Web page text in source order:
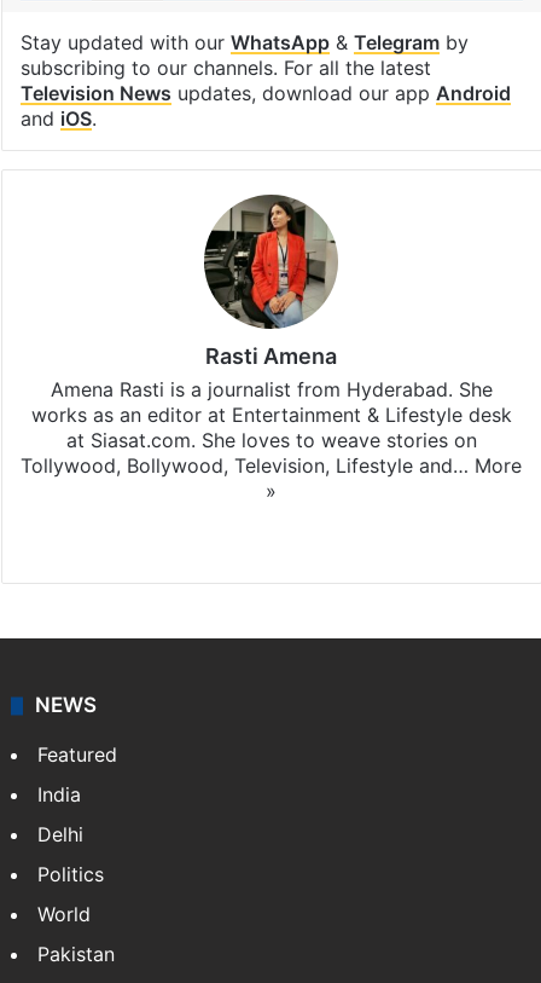
Stay updated with our WhatsApp& Telegramby
subscribing to our channels. For all the latest
Television News updates, download our app Android
and iOS.
Rasti Amena
Amena Rasti is a journalist from Hyderabad. She
works as an editor at Entertainment & Lifestyle desk
at Siasat.com. She loves to weave stories on
Tollywood, Bollywood, Television, Lifestyle and… More
»
NEWS
Featured
India
Delhi
Politics
World
Pakistan